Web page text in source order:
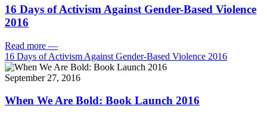
16 Days of Activism Against Gender-Based Violence
2016
Read more —
16 Days of Activism Against Gender-Based Violence 2016
September 27, 2016
When We Are Bold: Book Launch 2016